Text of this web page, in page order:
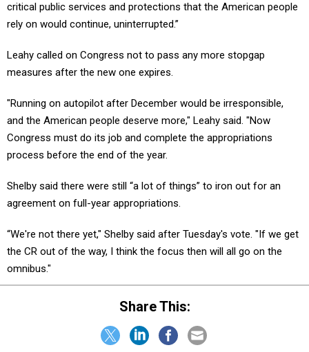
critical public services and protections that the American people
rely on would continue, uninterrupted.”
Leahy called on Congress not to pass any more stopgap
measures after the new one expires.
"Running on autopilot after December would be irresponsible,
and the American people deserve more," Leahy said. "Now
Congress must do its job and complete the appropriations
process before the end of the year.
Shelby said there were still “a lot of things” to iron out for an
agreement on full-year appropriations.
“We're not there yet," Shelby said after Tuesday's vote. "If we get
the CR out of the way, I think the focus then will all go on the
omnibus."
Share This: